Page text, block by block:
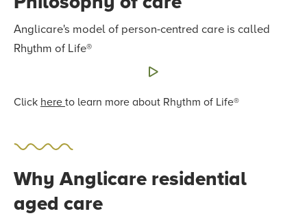
Anglicare's model of person-centred care is called
Rhythm of Life®
Click hereto learn more about Rhythm of Life®
Why Anglicare residential
aged care